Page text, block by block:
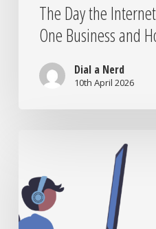
The Day the
One Business and
Dial a Nerd
10th April 2026
Pretoria:
What
Businesses